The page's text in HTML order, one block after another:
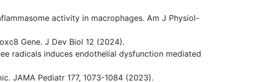
activity in macrophages. Am J Physiol-
Gene. J Dev Biol 12 (2024).
radicals induces endothelial dysfunction mediated
JAMA Pediatr 177, 1073-1084 (2023).